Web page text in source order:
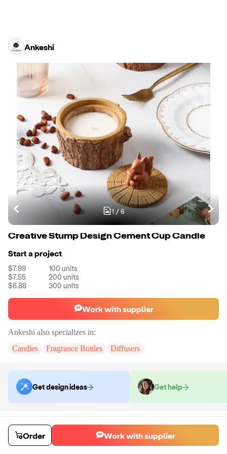
Ankeshi
1/6
Creative Stump Design Cement Cup Candle
Start a project
$7.99 100 units
$7.55
200 units
$6.88
300 units
Work with supplier
Ankeshi also specializes in:
Candles
Fragrance Bottles Diffusers
Get design ideas Get help
Order samples
You will receive:
The candle in the shape, size and color of your choice.
No customizations will be made on this sample.
Sample costSample time
Order Work with supplier